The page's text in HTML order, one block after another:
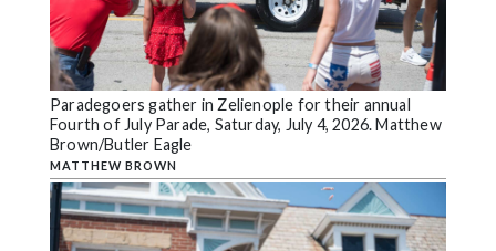
Paradegoers gather in Zelienople for their annual
Fourth of July Parade, Saturday, July 4, 2026. Matthew
Brown/Butler Eagle
MATTHEW BROWN